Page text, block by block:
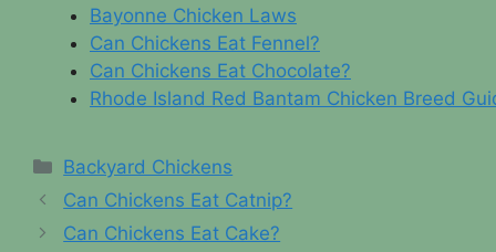
Bayonne Chicken Laws
Can Chickens Eat Fennel?
Can Chickens Eat Chocolate?
Rhode Island Red Bantam Chicken Breed
Categories
Backyard Chickens
Can Chickens Eat Catnip?
Can Chickens Eat Cake?